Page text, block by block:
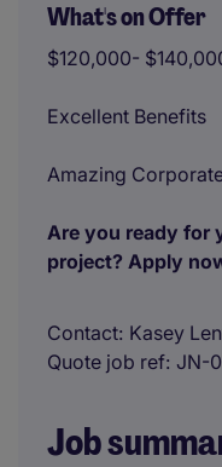
What's on Offer
$120,000-
Excellent Benefits
Amazing
Are you ready for
project? Apply
Contact Kasey
Quote job ref JN-
Job